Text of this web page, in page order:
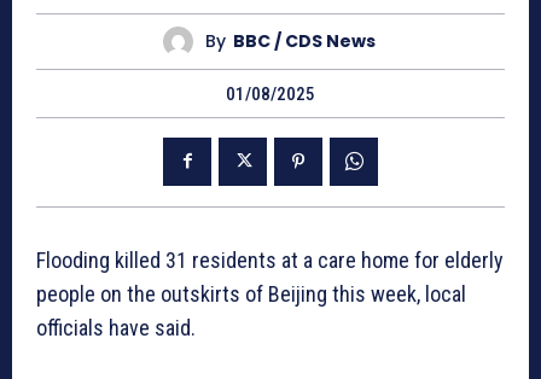
By BBC / CDS News
01/08/2025
Flooding killed 31 residents at a care home for elderly
people on the outskirts of Beijing this week, local
officials have said.